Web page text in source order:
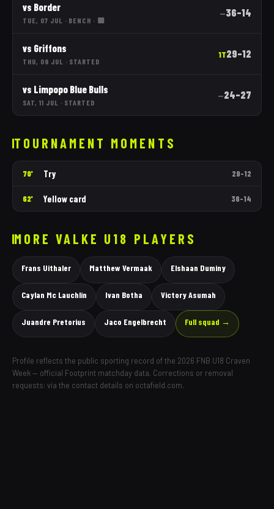
vs Border
TUE, 07 JUL · BENCH · 🟨
—36–14
vs Griffons
THU, 09 JUL · STARTED
1T29–12
vs Limpopo Blue Bulls
SAT, 11 JUL · STARTED
—24–27
TOURNAMENT MOMENTS
70' Try 29–12
62' Yellow card 36–14
MOREVALKE U18 PLAYERS
Frans Uithaler Matthew Vermaak Elshaan Duminy
Caylan Mc Lauchlin Ivan Botha Victory Asumah
Juandre Pretorius Jaco Engelbrecht Full squad →
Profile reflects the public sporting record of the 2026 FNB U18 Craven
Week — official Footprint matchday data. Corrections or removal
requests: via the contact details on octafield.com.